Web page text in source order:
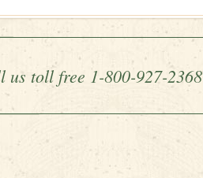
us toll free 1-800-927-2368